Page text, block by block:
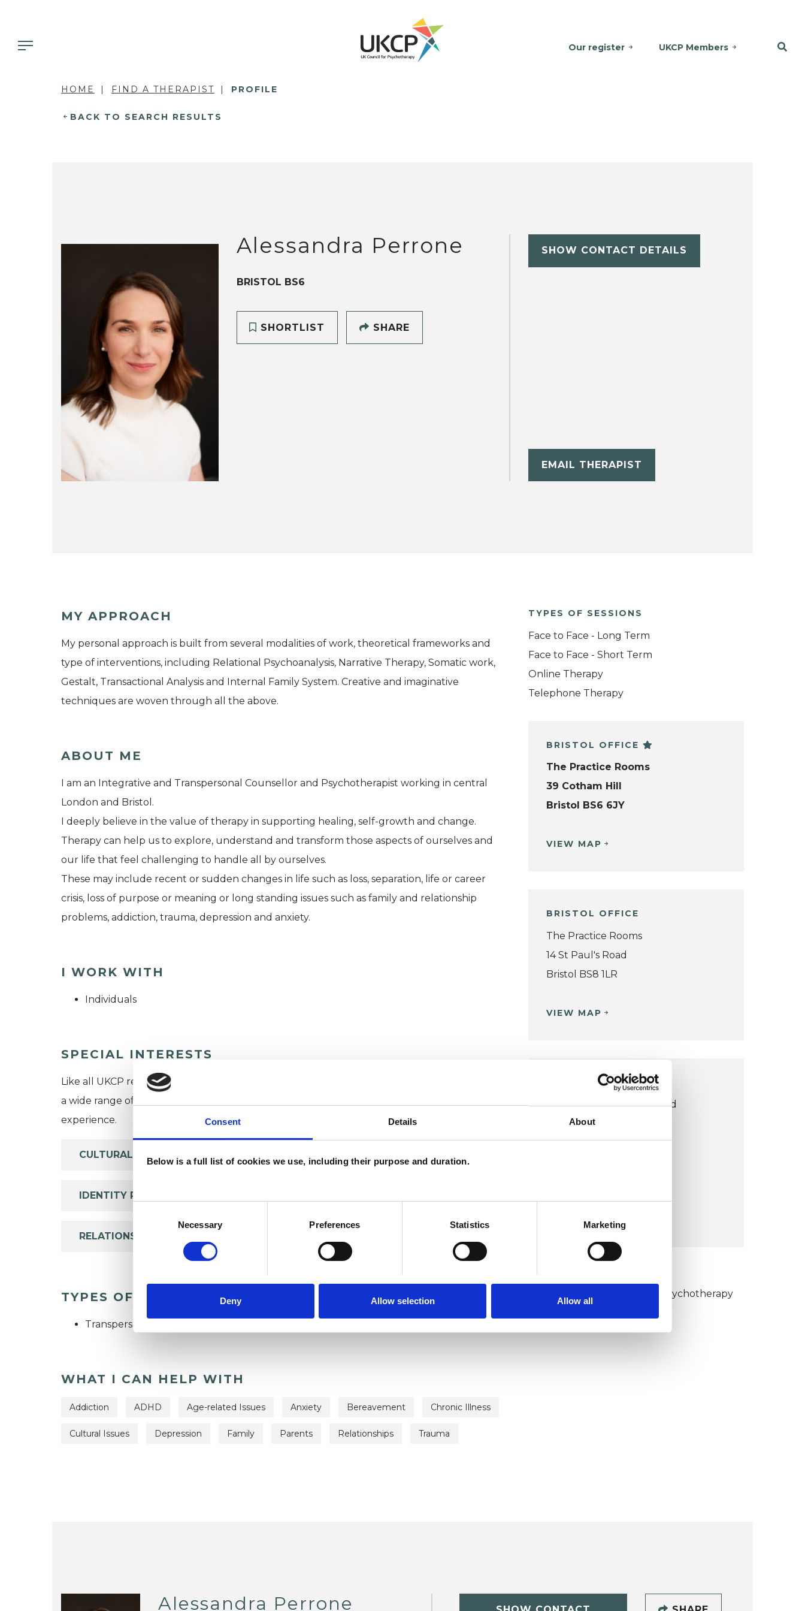
Consent Details About
Below is a full list of cookies we use, including their purpose and duration.
Necessary Preferences Statistics Marketing
Deny Allow selection Allow all
Our register UKCP Members
HOME FIND A THERAPIST PROFILE
BACK TO SEARCH RESULTS
Alessandra Perrone
BRISTOL BS6
SHORTLIST SHARE
SHOW CONTACT DETAILS
EMAIL THERAPIST
MY APPROACH
My personal approach is built from several modalities of work, theoretical frameworks and
type of interventions, including Relational Psychoanalysis, Narrative Therapy, Somatic work,
Gestalt, Transactional Analysis and Internal Family System. Creative and imaginative
techniques are woven through all the above.
ABOUT ME
I am an Integrative and Transpersonal Counsellor and Psychotherapist working in central
London and Bristol.
I deeply believe in the value of therapy in supporting healing, self-growth and change.
Therapy can help us to explore, understand and transform those aspects of ourselves and
our life that feel challenging to handle all by ourselves.
These may include recent or sudden changes in life such as loss, separation, life or career
crisis, loss of purpose or meaning or long standing issues such as family and relationship
problems, addiction, trauma, depression and anxiety.
I WORK WITH
Individuals
SPECIAL INTERESTS
Like all UKCP registered psychotherapists and psychotherapeutic counsellors I can work with
a wide range of issues, but here are some areas in which I have a special interest or additional
experience.
CULTURAL ISSUES
IDENTITY PROBLEMS
RELATIONSHIPS
TYPES OF THERAPIES OFFERED
Transpersonal Psychotherapist
WHAT I CAN HELP WITH
Addiction ADHD Age-related Issues Anxiety Bereavement Chronic Illness
Cultural Issues Depression Family Parents Relationships Trauma
TYPES OF SESSIONS
Face to Face - Long Term
Face to Face - Short Term
Online Therapy
Telephone Therapy
BRISTOL OFFICE
The Practice Rooms
39 Cotham Hill
Bristol BS6 6JY
VIEW MAP
BRISTOL OFFICE
The Practice Rooms
14 St Paul's Road
Bristol BS8 1LR
VIEW MAP
LONDON OFFICE
Centre for Counselling and
Psychotherapy Education
2 Warwick Centre
VIEW MAP
Humanistic and Integrative Psychotherapy
Alessandra Perrone